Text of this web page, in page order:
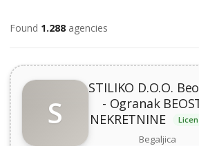
Found 1.288 agencies
S
STILIKO D.O.O.
- Ogranak
NEKRETNINE
Begaljica